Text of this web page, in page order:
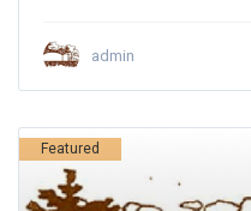
admin
Featured